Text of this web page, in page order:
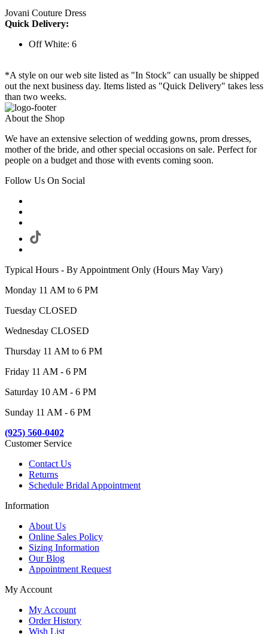
Jovani Couture Dress
Quick Delivery:
Off White: 6
*A style on our web site listed as "In Stock" can usually be shipped
out the next business day. Items listed as "Quick Delivery" takes less
than two weeks.
About the Shop
We have an extensive selection of wedding gowns, prom dresses,
mother of the bride, and other special occasions on sale. Perfect for
people on a budget and those with events coming soon.
Follow Us On Social
Typical Hours - By Appointment Only (Hours May Vary)
Monday 11 AM to 6 PM
Tuesday CLOSED
Wednesday CLOSED
Thursday 11 AM to 6 PM
Friday 11 AM - 6 PM
Saturday 10 AM - 6 PM
Sunday 11 AM - 6 PM
(925) 560-0402
Customer Service
Contact Us
Returns
Schedule Bridal Appointment
Information
About Us
Online Sales Policy
Sizing Information
Our Blog
Appointment Request
My Account
My Account
Order History
Wish List